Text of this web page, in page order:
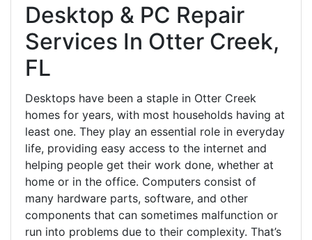
Desktop & PC Repair
Services In Otter Creek,
FL
Desktops have been a staple in Otter Creek
homes for years, with most households having at
least one. They play an essential role in everyday
life, providing easy access to the internet and
helping people get their work done, whether at
home or in the office. Computers consist of
many hardware parts, software, and other
components that can sometimes malfunction or
run into problems due to their complexity. That’s